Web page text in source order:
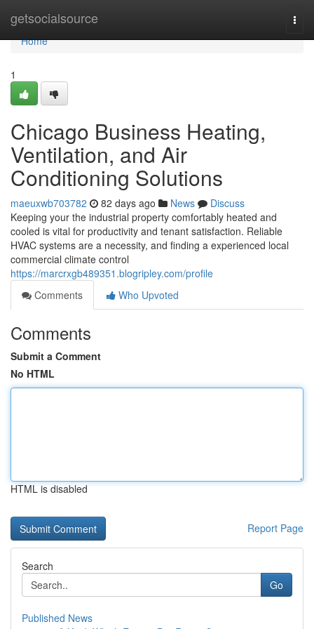
getsocialsource
Home
Home
1
Chicago Business Heating,
Ventilation, and Air
Conditioning Solutions
maeuxwb703782 82 days ago News
Discuss
Keeping your the industrial property comfortably heated and
cooled is vital for productivity and tenant satisfaction. Reliable
HVAC systems are a necessity, and finding a experienced local
commercial climate control
https://marcrxgb489351.blogripley.com/profile
Comments
Who Upvoted
Comments
Submit a Comment
No HTML
HTML is disabled
Report Page
Search
Go
Published News